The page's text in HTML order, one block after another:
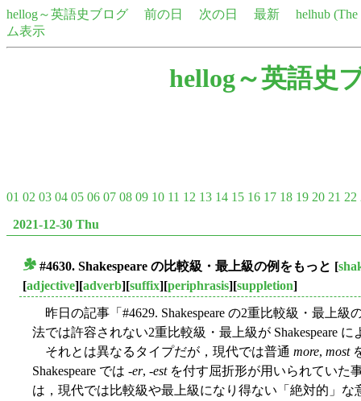
hellog～英語史ブログ 前の日 次の日 最新
helhub
ム表示
hellog～英語史
01 02 03 04 05 06 07 08 09 10 11 12 13 14 15 16 17 18 19 20 21 22
2021-12-30 Thu
#4630. Shakespeare の比較級・最上級の例をもっと [
[adjective][adverb][suffix][periphrasis][suppletion]
昨日の記事「#4629. Shakespeare の2重比較級・最上級
法では許容されない2重比較級・最上級が Shakespeare
それとは異なるタイプだが，現代では普通 more, most
Shakespeare では -er, -estを付す屈折形が用いられていた
は，現代では比較級や最上級になり得ない「絶対的」な